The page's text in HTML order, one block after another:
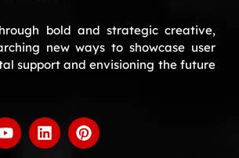
bold and strategic creative,
new ways to showcase user
support and envisioning the future